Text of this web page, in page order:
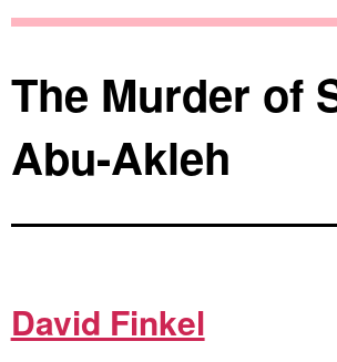
The Murder of
Abu-Akleh
David Finkel